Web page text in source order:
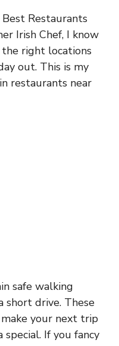
Restaurants
Irish Chef, I know
right locations
out. This is my
restaurants near
safe walking
short drive. These
your next trip
If you fancy